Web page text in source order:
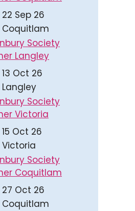
22 Sep 26
Coquitlam
Society
Langley
13 Oct 26
Langley
Society
Victoria
15 Oct 26
Victoria
Society
Coquitlam
27 Oct 26
Coquitlam